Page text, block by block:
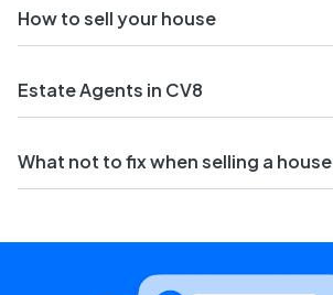
How to sell your house
Estate Agents in CV8
What not to fix when selling a house